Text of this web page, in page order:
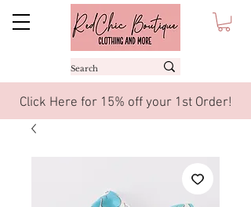
Click Here for 15% off your 1st Order!